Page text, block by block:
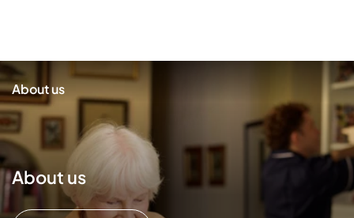
About us
About us